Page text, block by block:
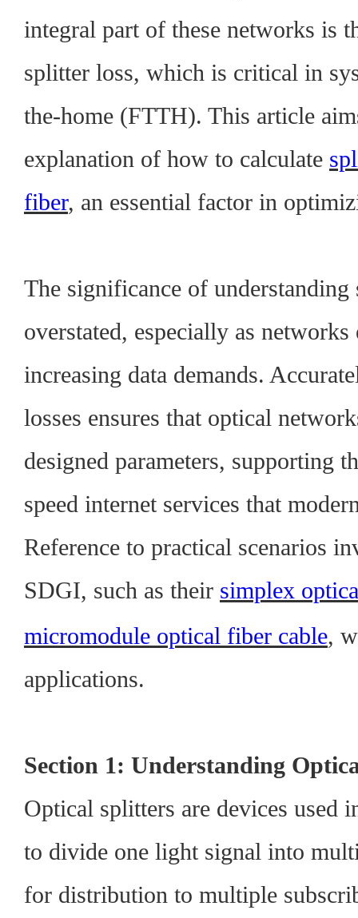
integral part of these networks is
splitter loss, which is critical in
the-home (FTTH). This article
explanation of how to calculate
fiber, an essential factor in
The significance of understanding
overstated, especially as networks
increasing data demands.
losses ensures that optical
designed parameters, supporting
speed internet services that
Reference to practical scenarios
SDGI, such as their simplex
micromodule optical fiber cable,
applications.
Section 1: Understanding
Optical splitters are devices used
to divide one light signal into
for distribution to multiple